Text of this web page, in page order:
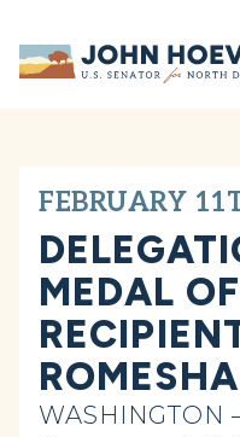
Home
FEBRUARY
MEDAL
ROMESHA
WASHINGTON